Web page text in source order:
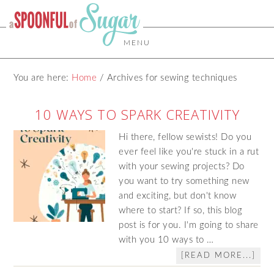
MENU
You are here: Home / Archives for sewing techniques
10 WAYS TO SPARK CREATIVITY
Hi there, fellow sewists! Do you
ever feel like you're stuck in a rut
with your sewing projects? Do
you want to try something new
and exciting, but don't know
where to start? If so, this blog
post is for you. I'm going to share
with you 10 ways to …
[READ MORE...]